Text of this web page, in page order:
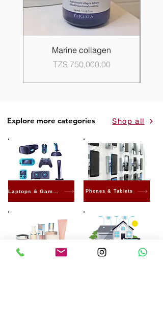
Marine collagen
Price
TZS 750,000.00
Explore more categories Shop all
Phones & Tablets